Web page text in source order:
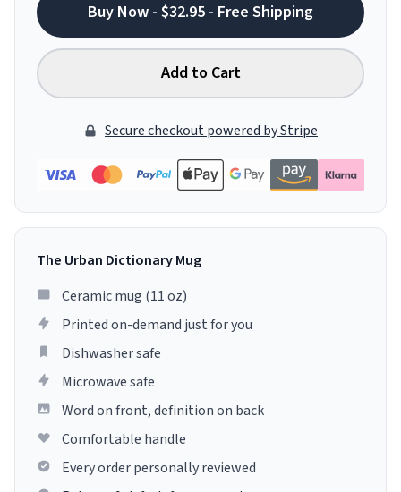
Buy Now - $32.95 - Free Shipping
Add to Cart
Secure checkout powered by Stripe
The Urban Dictionary Mug
Ceramic mug (11 oz)
Printed on-demand just for you
Dishwasher safe
Microwave safe
Word on front, definition on back
Comfortable handle
Every order personally reviewed